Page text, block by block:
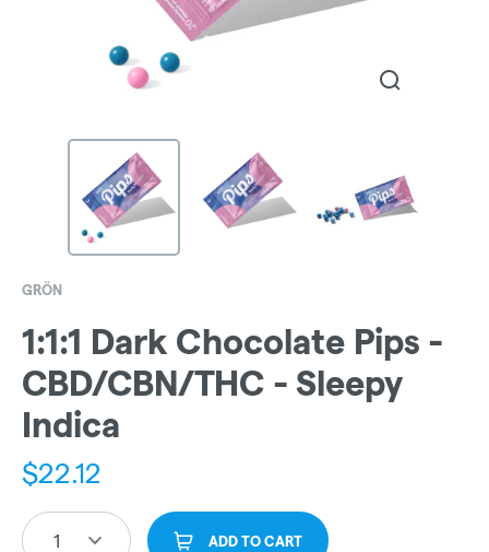
GRÖN
1:1:1 Dark Chocolate Pips -
CBD/CBN/THC - Sleepy
Indica
$22.12
1 ADD TO CART